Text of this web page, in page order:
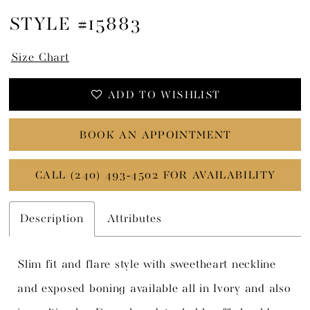
STYLE #15883
Size Chart
ADD TO WISHLIST
BOOK AN APPOINTMENT
CALL (240) 493‑4502 FOR AVAILABILITY
Description Attributes
Slim fit and flare style with sweetheart neckline
and exposed boning available all in Ivory and also